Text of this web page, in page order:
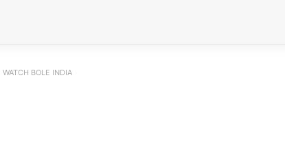
WATCH BOLE INDIA